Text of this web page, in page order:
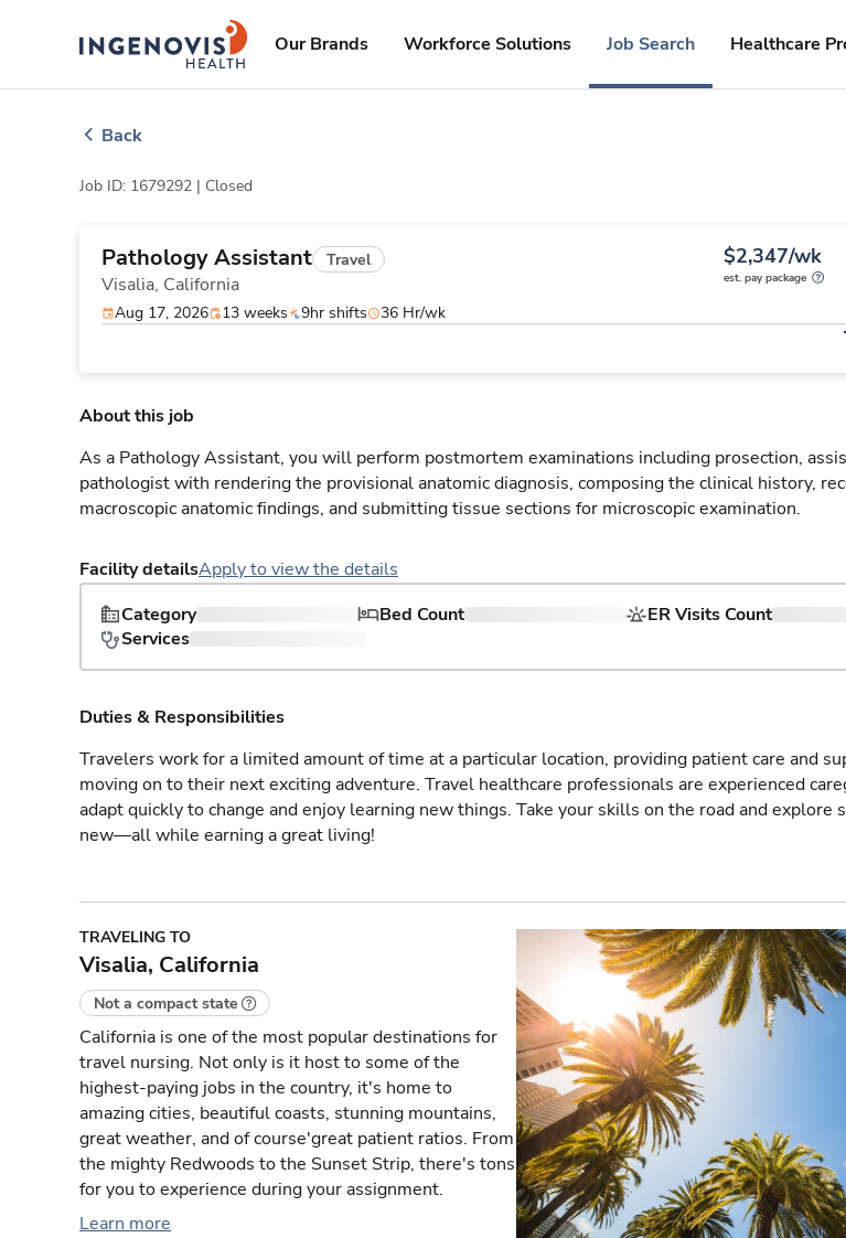
ingenovislogo
Our Brands Workforce Solutions Job Search Healthcare
Back
Job ID: 1679292 | Closed
Pathology Assistant Travel
Visalia, California
$2,347/wk
est. pay package
Aug 17, 2026 13 weeks 9hr shifts 36 Hr/wk
About this job
As a Pathology Assistant, you will perform postmortem examinations including prosection,
pathologist with rendering the provisional anatomic diagnosis, composing the clinical history,
macroscopic anatomic findings, and submitting tissue sections for microscopic examination.
Facility detailsApply to view the details
Category
Bed Count
ER Visits Count
Services
Duties & Responsibilities
Travelers work for a limited amount of time at a particular location, providing patient care and
moving on to their next exciting adventure. Travel healthcare professionals are experienced
adapt quickly to change and enjoy learning new things. Take your skills on the road and explore
new—all while earning a great living!
TRAVELING TO
Visalia, California
Not a compact state
California is one of the most popular destinations for
travel nursing. Not only is it host to some of the
highest-paying jobs in the country, it's home to
amazing cities, beautiful coasts, stunning mountains,
great weather, and of course'great patient ratios. From
the mighty Redwoods to the Sunset Strip, there's tons
for you to experience during your assignment.
Learn more